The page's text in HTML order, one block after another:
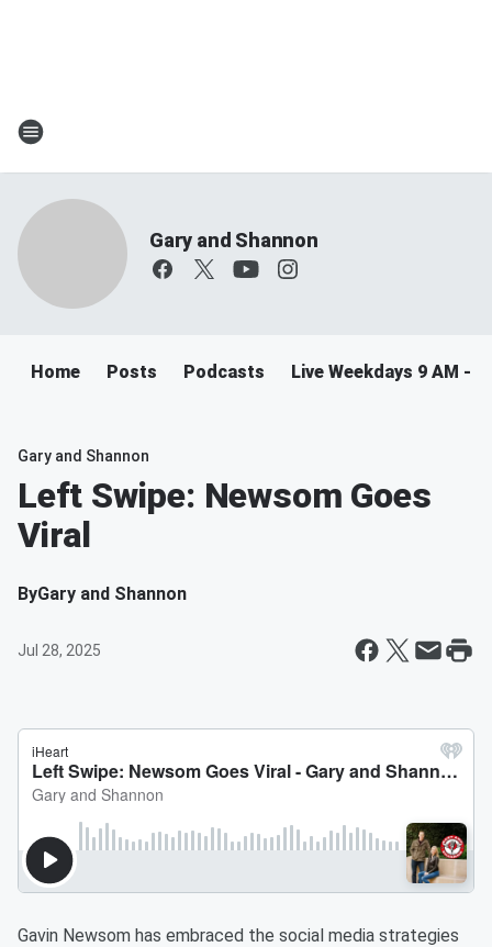
Gary and Shannon
Home Posts Podcasts Live Weekdays 9 AM -
Gary and Shannon
Left Swipe: Newsom Goes
Viral
ByGary and Shannon
Jul 28, 2025
Gavin Newsom has embraced the social media strategies